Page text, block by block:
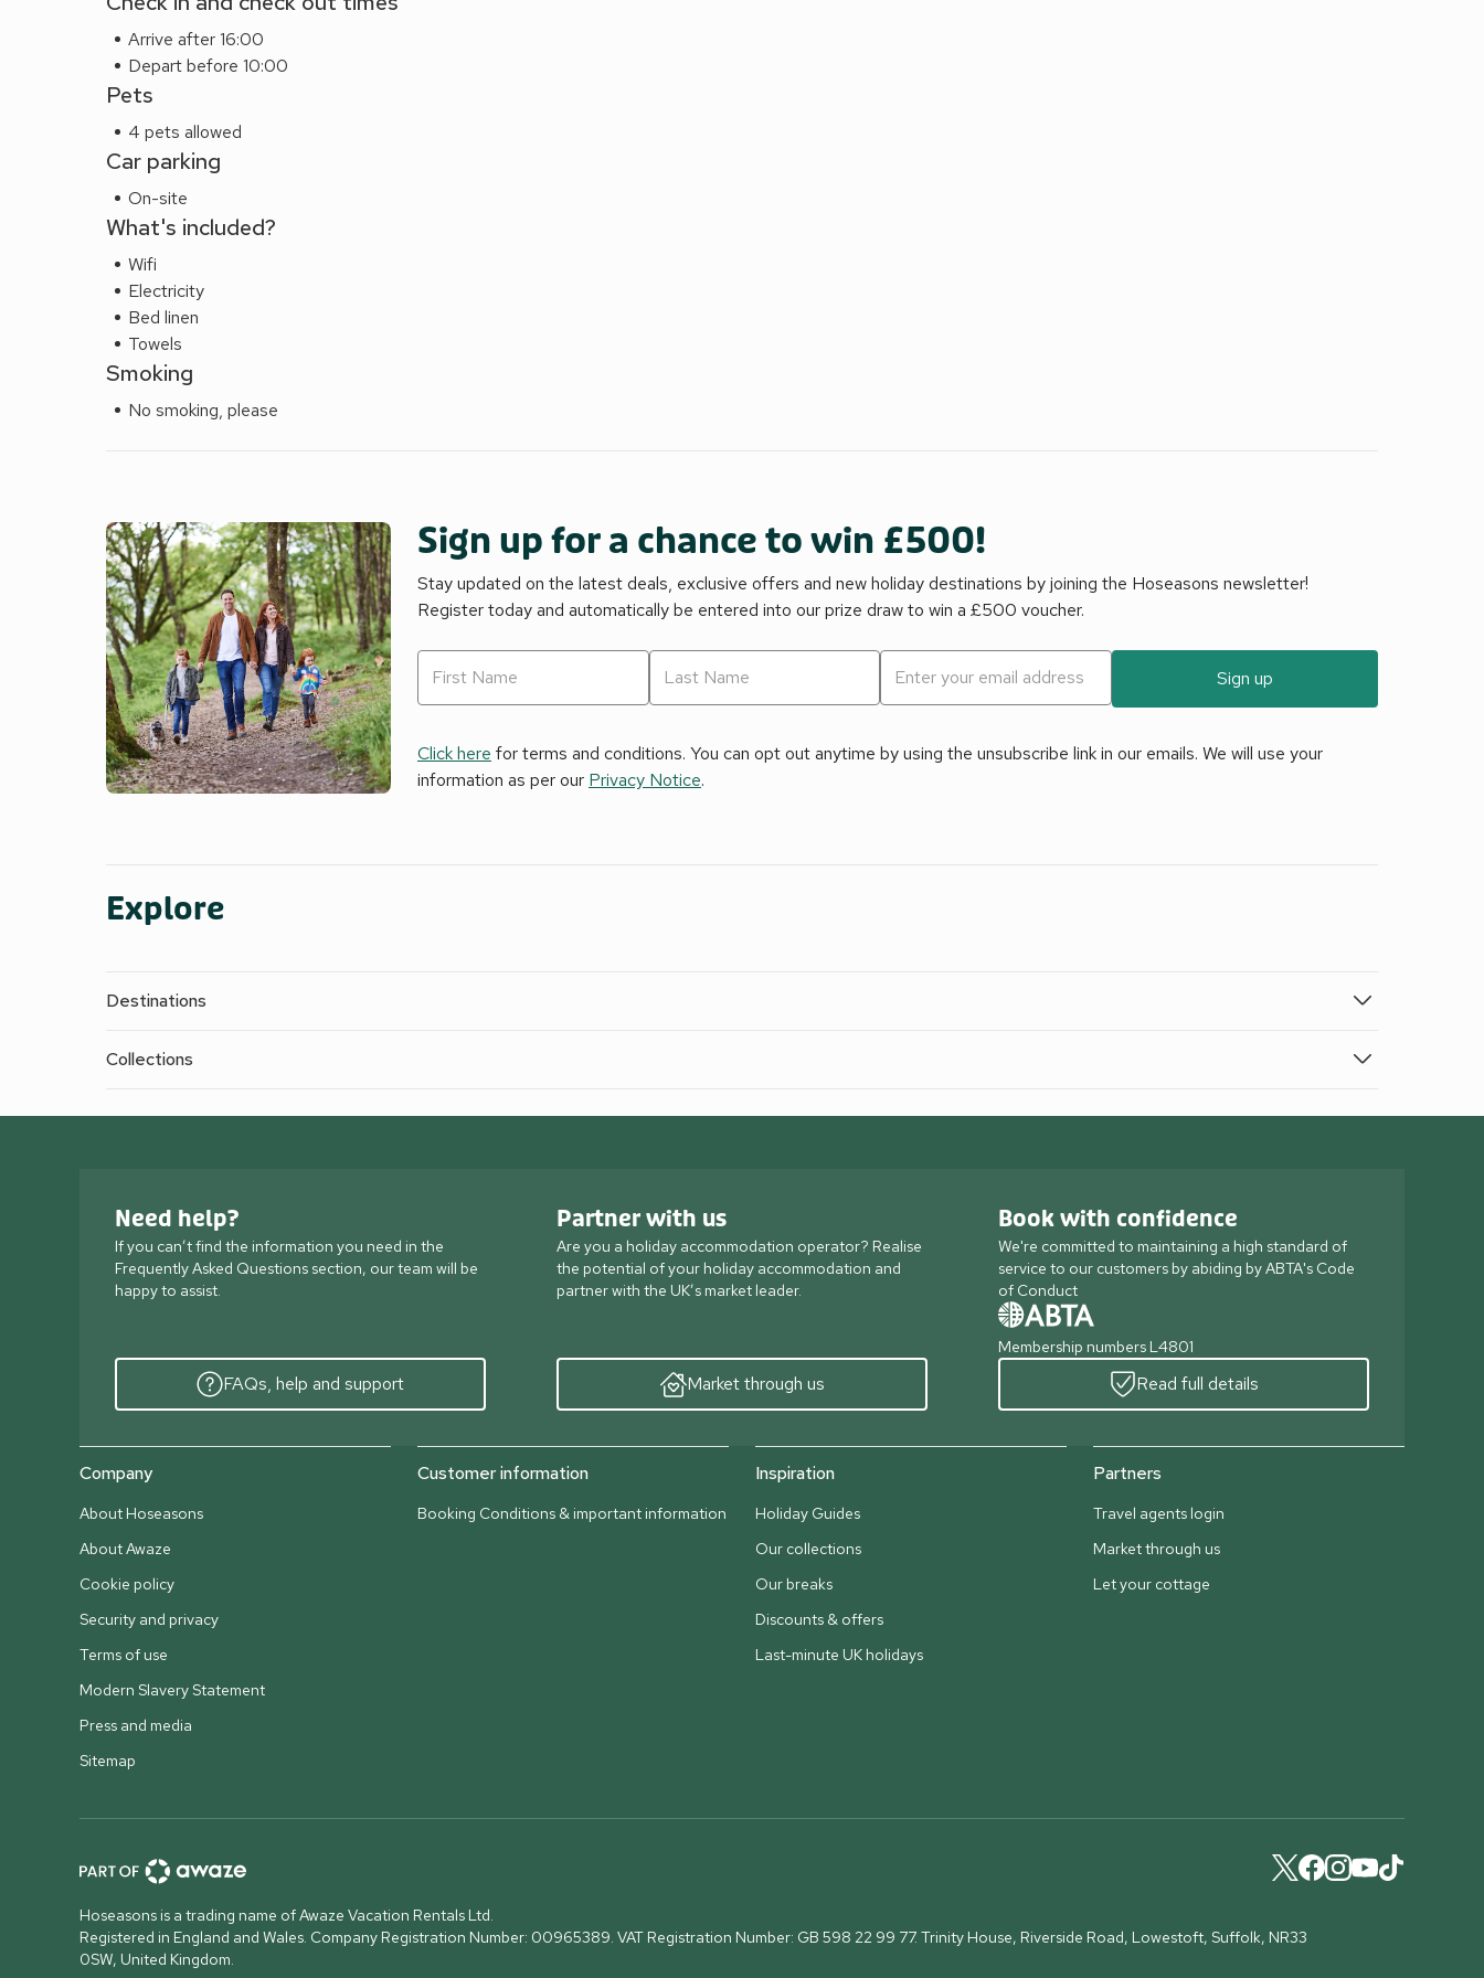
Arrive after 16:00
Depart before 10:00
Pets
4 pets allowed
Car parking
On-site
What's included?
Wifi
Electricity
Bed linen
Towels
Smoking
No smoking, please
Sign up for a chance to win £500!
Stay updated on the latest deals, exclusive offers and new holiday destinations by joining the Hoseasons newsletter!
Register today and automatically be entered into our prize draw to win a £500 voucher.
Sign up
Click here for terms and conditions. You can opt out anytime by using the unsubscribe link in our emails. We will use your
information as per our Privacy Notice.
Explore
Destinations
Collections
Need help?
If you can’t find the information you need in the
Frequently Asked Questions section, our team will be
happy to assist.
FAQs, help and support
Partner with us
Are you a holiday accommodation operator? Realise
the potential of your holiday accommodation and
partner with the UK’s market leader.
Market through us
Book with confidence
We're committed to maintaining a high standard of
service to our customers by abiding by ABTA's Code
of Conduct
Membership numbers L4801
Read full details
Company
About Hoseasons
About Awaze
Cookie policy
Security and privacy
Terms of use
Modern Slavery Statement
Press and media
Sitemap
Customer information
Booking Conditions & important information
Inspiration
Holiday Guides
Our collections
Our breaks
Discounts & offers
Last-minute UK holidays
Partners
Travel agents login
Market through us
Let your cottage
Hoseasons is a trading name of Awaze Vacation Rentals Ltd.
Registered in England and Wales. Company Registration Number: 00965389. VAT Registration Number: GB 598 22 99 77. Trinity House, Riverside Road, Lowestoft, Suffolk, NR33
0SW, United Kingdom.